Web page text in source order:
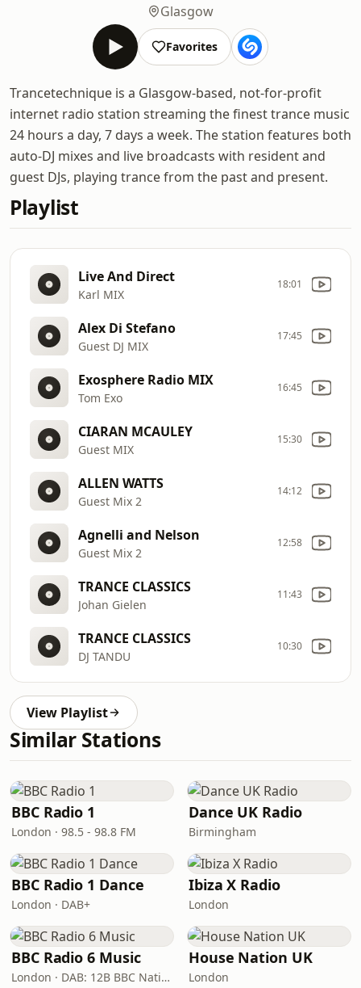
Glasgow
Favorites
Trancetechnique is a Glasgow-based, not-for-profit
internet radio station streaming the finest trance music
24 hours a day, 7 days a week. The station features both
auto-DJ mixes and live broadcasts with resident and
guest DJs, playing trance from the past and present.
Playlist
Live And Direct
Karl MIX
18:01
Alex Di Stefano
Guest DJ MIX
17:45
Exosphere Radio MIX
Tom Exo
16:45
CIARAN MCAULEY
Guest MIX
15:30
ALLEN WATTS
Guest Mix 2
14:12
Agnelli and Nelson
Guest Mix 2
12:58
TRANCE CLASSICS
Johan Gielen
11:43
TRANCE CLASSICS
DJ TANDU
10:30
View Playlist
Similar Stations
BBC Radio 1
London · 98.5 - 98.8 FM
Dance UK Radio
Birmingham
BBC Radio 1 Dance
London · DAB+
Ibiza X Radio
London
BBC Radio 6 Music
London · DAB: 12B BBC National DAB
House Nation UK
London